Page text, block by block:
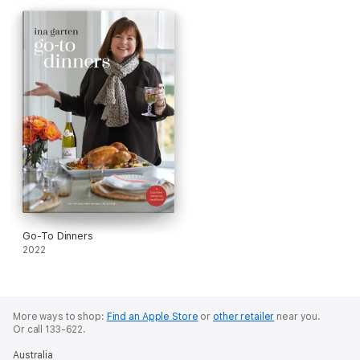
Go-To Dinners
2022
More ways to shop: Find an Apple Store or other retailer near you.
Or call 133-622.
Australia